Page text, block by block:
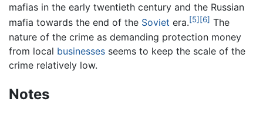
mafias in the early twentieth century and the Russian
mafia towards the end of the Soviet era.[5] [6] The
nature of the crime as demanding protection money
from local businesses seems to keep the scale of the
crime relatively low.
Notes